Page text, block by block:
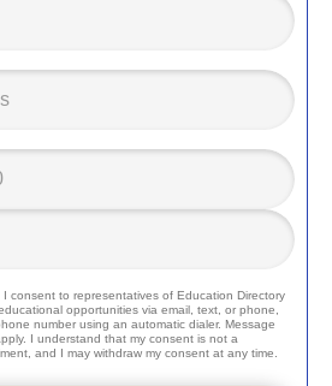
I consent to representatives ofEducation Directory
opportunities via email, text, or phone,
number using an automatic dialer. Message
I understand that my consent is not a
and I may withdraw my consent at any time.